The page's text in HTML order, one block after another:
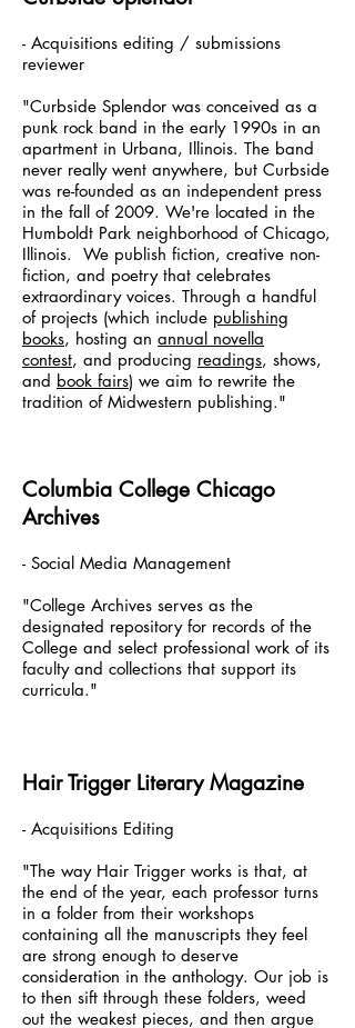
- Acquisitions editing / submissions
reviewer
"Curbside Splendor was conceived as a
punk rock band in the early 1990s in an
apartment in Urbana, Illinois. The band
never really went anywhere, but Curbside
was re-founded as an independent press
in the fall of 2009. We're located in the
Humboldt Park neighborhood of Chicago,
Illinois. We publish fiction, creative non-
fiction, and poetry that celebrates
extraordinary voices. Through a handful
of projects (which include publishing
books, hosting an annual novella
contest, and producing readings, shows,
and book fairs) we aim to rewrite the
tradition of Midwestern publishing."
Columbia College Chicago
Archives
- Social Media Management
"College Archives serves as the
designated repository for records of the
College and select professional work of its
faculty and collections that support its
curricula."
Hair Trigger Literary Magazine
- Acquisitions Editing
"The way Hair Trigger works is that, at
the end of the year, each professor turns
in a folder from their workshops
containing all the manuscripts they feel
are strong enough to deserve
consideration in the anthology. Our job is
to then sift through these folders, weed
out the weakest pieces, and then argue